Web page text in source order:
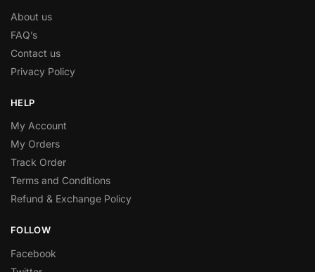
About us
FAQ’s
Contact us
Privacy Policy
HELP
My Account
My Orders
Track Order
Terms and Conditions
Refund & Exchange Policy
FOLLOW
Facebook